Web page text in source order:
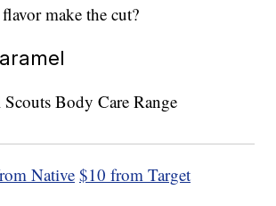
make the cut?
Native $10 from Target